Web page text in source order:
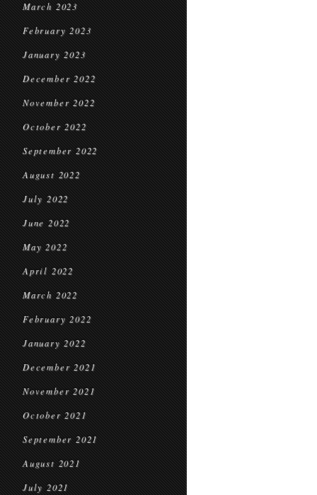
March 2023
February 2023
January 2023
December 2022
November 2022
October 2022
September 2022
August 2022
July 2022
June 2022
May 2022
April 2022
March 2022
February 2022
January 2022
December 2021
November 2021
October 2021
September 2021
August 2021
July 2021